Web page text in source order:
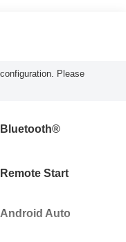
Please
Bluetooth®
Remote Start
Android Auto